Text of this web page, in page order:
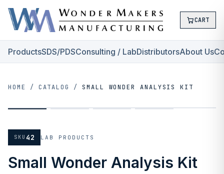
CART
ProductsSDS/PDSConsulting / LabDistributorsAbout Us
HOME / CATALOG / SMALL WONDER ANALYSIS KIT
SKU 42 LAB PRODUCTS
Small Wonder Analysis Kit